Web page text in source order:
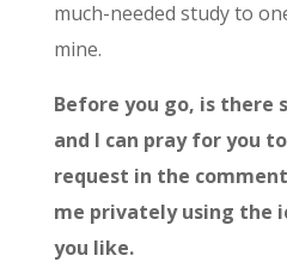
much-needed study to
mine.
Before you go, is there
and I can pray for you
request in the
me privately using the
you like.